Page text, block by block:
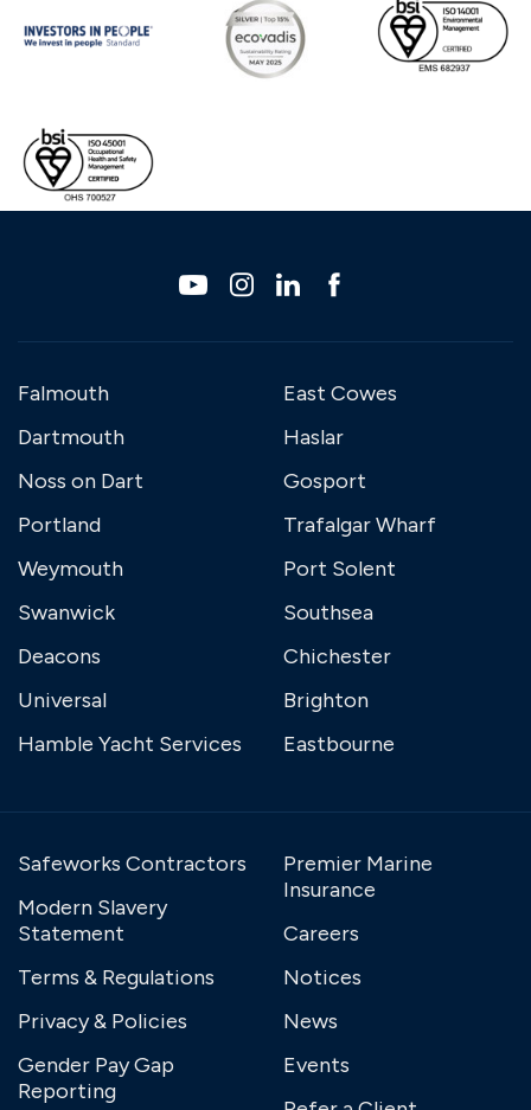
Falmouth
Dartmouth
Noss on Dart
Portland
Weymouth
Swanwick
Deacons
Universal
Hamble Yacht Services
East Cowes
Haslar
Gosport
Trafalgar Wharf
Port Solent
Southsea
Chichester
Brighton
Eastbourne
Safeworks Contractors
Modern Slavery
Statement
Terms & Regulations
Privacy & Policies
Gender Pay Gap
Reporting
Premier Marine
Insurance
Careers
Notices
News
Events